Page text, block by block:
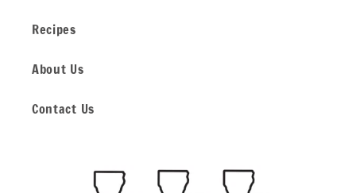
Recipes
About Us
Contact Us